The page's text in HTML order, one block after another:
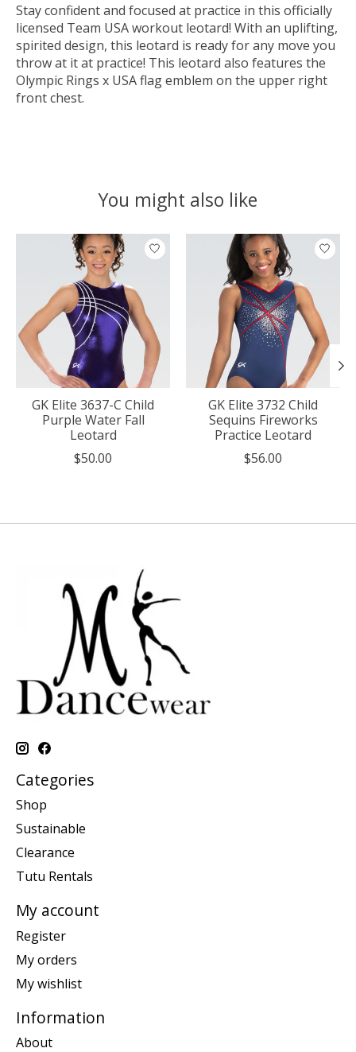
Stay confident and focused at practice in this officially
licensed Team USA workout leotard! With an uplifting,
spirited design, this leotard is ready for any move you
throw at it at practice! This leotard also features the
Olympic Rings x USA flag emblem on the upper right
front chest.
You might also like
Product carousel items
GK Elite 3637-C Child
Purple Water Fall
Leotard
$50.00
GK Elite 3732 Child
Sequins Fireworks
Practice Leotard
$56.00
Categories
Shop
Sustainable
Clearance
Tutu Rentals
My account
Register
My orders
My wishlist
Information
About